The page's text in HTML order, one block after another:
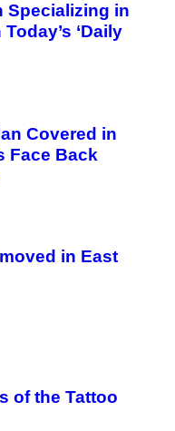
Specializing in
‘Daily
Covered in
Face Back
in East
of the Tattoo